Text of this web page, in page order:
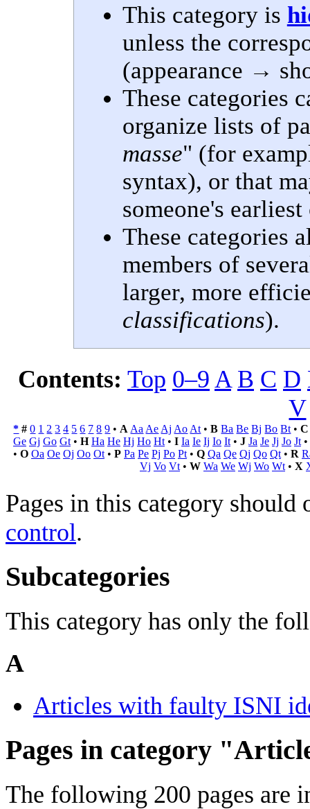
This category is
unless the
(appearance →
These categories
organize lists of
masse" (for
syntax), or that
someone's
These categories
members of
larger, more
classifications).
Contents: Top 0–9 A B C D
V
* # 0 1 2 3 4 5 6 7 8 9 • A Aa Ae Aj Ao At •B Ba Be Bj Bo Bt •C
Ge Gj Go Gt • H Ha He Hj Ho Ht • I Ia Ie Ij Io It • J Ja Je Jj Jo Jt •
• O Oa Oe Oj Oo Ot • P Pa Pe Pj Po Pt • Q Qa Qe Qj Qo Qt • R
Vj Vo Vt • W Wa We Wj Wo Wt • X
Pages in this category
control.
Subcategories
This category has only the
A
Articles with faulty ISNI
Pages in category
The following 200 pages are